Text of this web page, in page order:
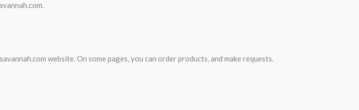
website. On some pages, you can order products, and make requests.